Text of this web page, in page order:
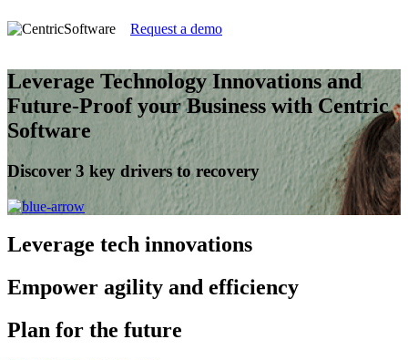
Request a demo
Leverage Technology Innovations and
Future-Proof your Business with Centric
Software
Discover 3 key drivers to recovery
Leverage tech innovations
Empower agility and efficiency
Plan for the future